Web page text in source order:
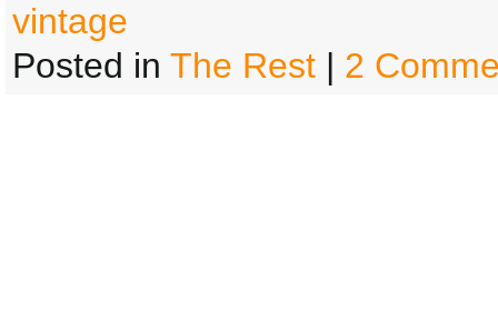
vintage
Posted in The Rest | 2